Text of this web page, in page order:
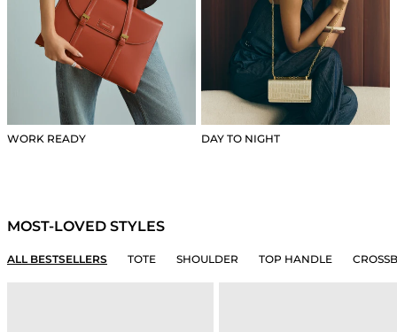
WORK READY DAY TO NIGHT
MOST-LOVED STYLES
ALL BESTSELLERS TOTE SHOULDER TOP HANDLE